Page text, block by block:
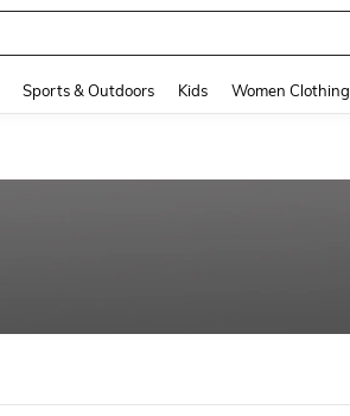
Sports & Outdoors Kids Women Clothing